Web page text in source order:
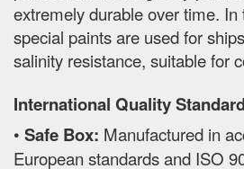
extremely durable over time. In
special paints are used for
salinity resistance, suitable for
International Quality
• Safe Box: Manufactured in
European standards and ISO